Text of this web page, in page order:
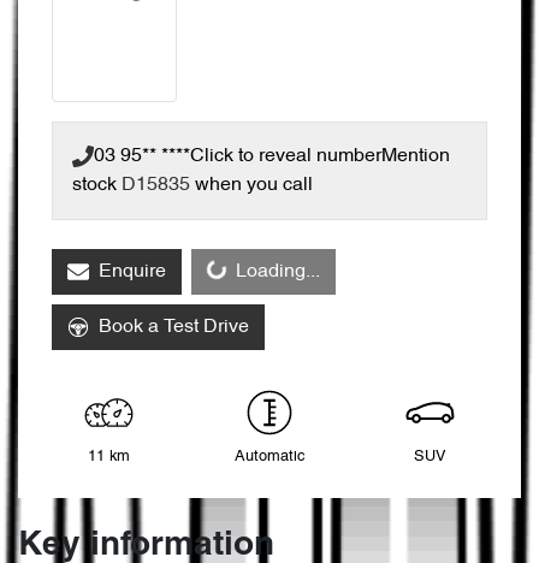
03 95** ****Click to reveal numberMention
stock D15835 when you call
Enquire Loading... Loading...
Book a Test Drive
11 km Automatic SUV
Key information